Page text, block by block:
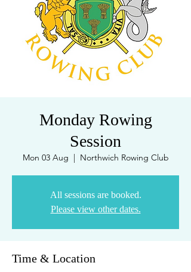
Monday Rowing
Session
Mon 03 Aug
  |
Northwich Rowing Club
All sessions are booked.
Please view other dates.
Time & Location